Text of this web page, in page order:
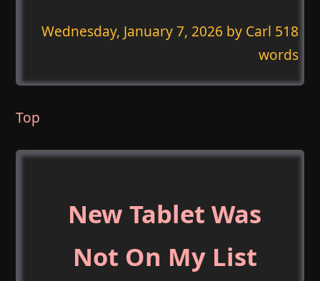
Wednesday, January 7, 2026 by Carl 518
words
Top
New Tablet Was
Not On My List